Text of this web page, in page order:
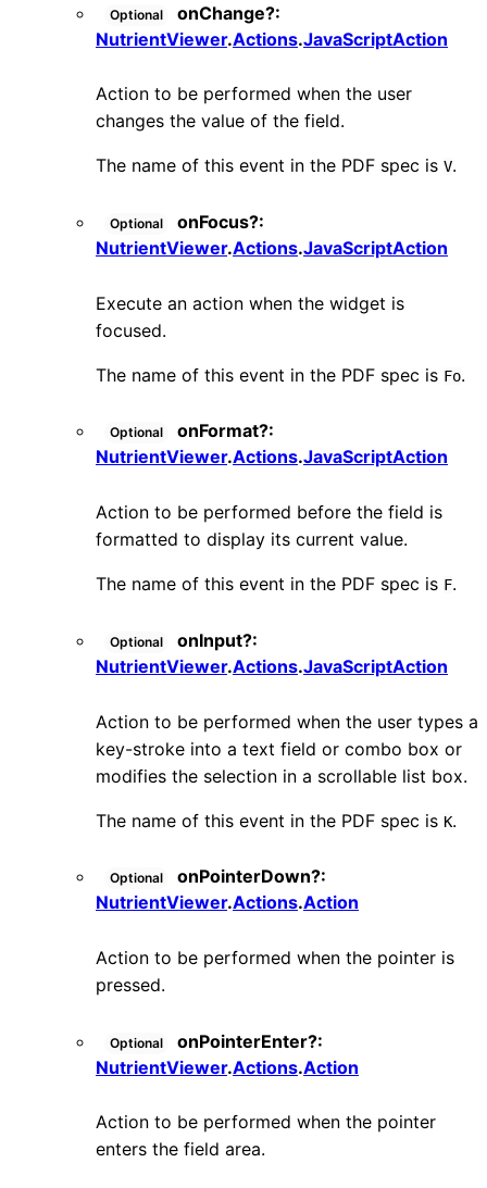
Optional onChange?:
NutrientViewer.Actions.JavaScriptAction
Action to be performed when the user
changes the value of the field.
The name of this event in the PDF spec is V.
Optional onFocus?:
NutrientViewer.Actions.JavaScriptAction
Execute an action when the widget is
focused.
The name of this event in the PDF spec is Fo.
Optional onFormat?:
NutrientViewer.Actions.JavaScriptAction
Action to be performed before the field is
formatted to display its current value.
The name of this event in the PDF spec is F.
Optional onInput?:
NutrientViewer.Actions.JavaScriptAction
Action to be performed when the user types a
key-stroke into a text field or combo box or
modifies the selection in a scrollable list box.
The name of this event in the PDF spec is K.
Optional onPointerDown?:
NutrientViewer.Actions.Action
Action to be performed when the pointer is
pressed.
Optional onPointerEnter?:
NutrientViewer.Actions.Action
Action to be performed when the pointer
enters the field area.